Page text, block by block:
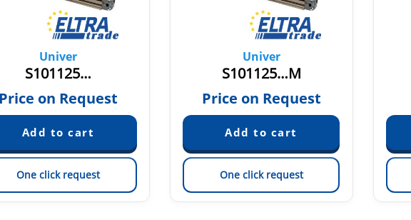
Univer
S101125…
on Request
One click request
Univer
S101125…M
Price on Request
One click request